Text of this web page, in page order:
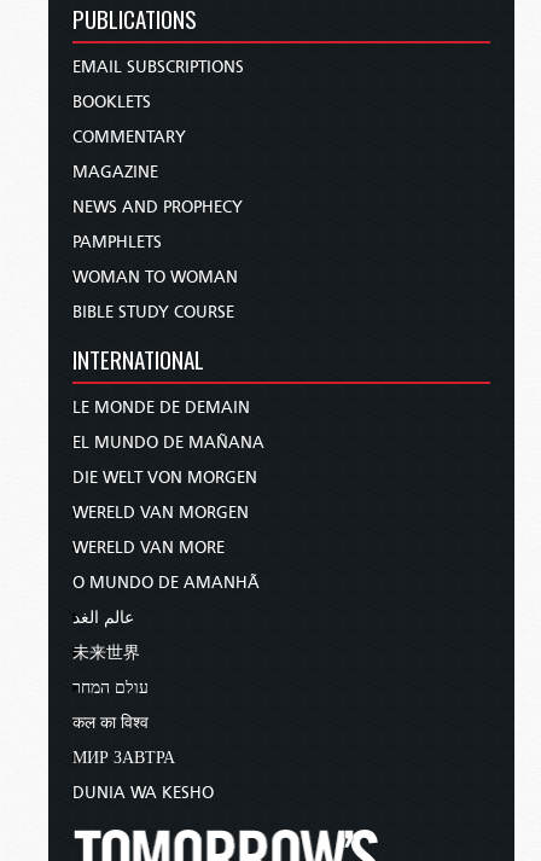
PUBLICATIONS
EMAIL SUBSCRIPTIONS
BOOKLETS
COMMENTARY
MAGAZINE
NEWS AND PROPHECY
PAMPHLETS
WOMAN TO WOMAN
BIBLE STUDY COURSE
INTERNATIONAL
LE MONDE DE DEMAIN
EL MUNDO DE MAÑANA
DIE WELT VON MORGEN
WERELD VAN MORGEN
WERELD VAN MORE
O MUNDO DE AMANHÃ
عالم الغد
未来世界
עולם המחר
कल का विश्व
МИР ЗАВТРА
DUNIA WA KESHO